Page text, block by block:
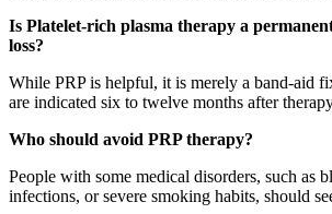
Is Platelet-rich plasma therapy a
loss?
While PRP is helpful, it is merely a band-aid
are indicated six to twelve months after
Who should avoid PRP therapy?
People with some medical disorders, such as
infections, or severe smoking habits, should